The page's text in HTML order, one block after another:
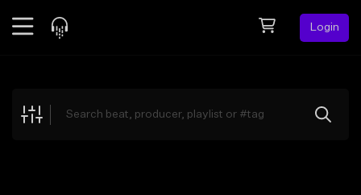
Login
Explore